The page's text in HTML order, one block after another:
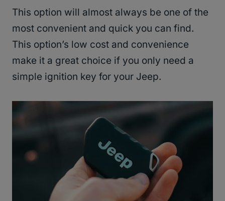
This option will almost always be one of the
most convenient and quick you can find.
This option’s low cost and convenience
make it a great choice if you only need a
simple ignition key for your Jeep.